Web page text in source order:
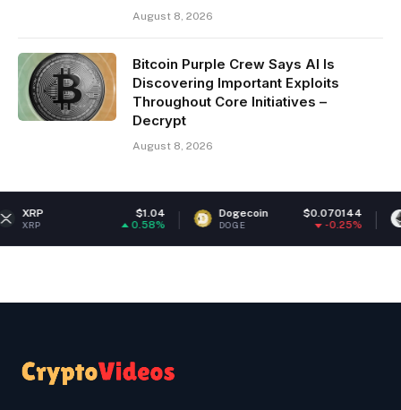
August 8, 2026
Bitcoin Purple Crew Says AI Is
Discovering Important Exploits
Throughout Core Initiatives –
Decrypt
August 8, 2026
Dogecoin $0.070144
DOGE
Ethereum
ETH